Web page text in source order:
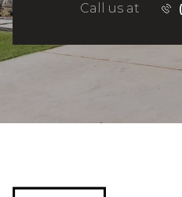
Call us at